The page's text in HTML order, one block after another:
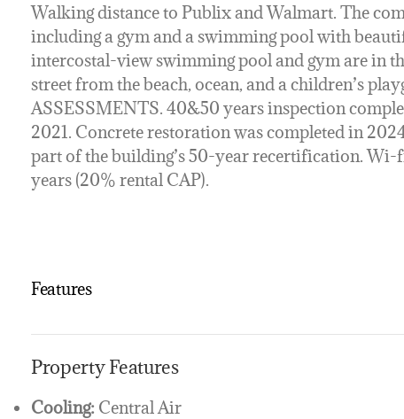
Walking distance to Publix and Walmart. The
including a gym and a swimming pool with
intercostal-view swimming pool and gym are in
street from the beach, ocean, and a children’s
ASSESSMENTS. 40&50 years inspection
2021. Concrete restoration was completed in
part of the building’s 50-year recertification.
years (20% rental CAP).
Features
Property Features
Cooling: Central Air